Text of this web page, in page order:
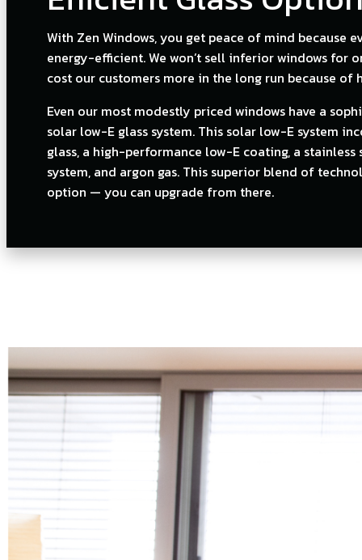
With Zen Windows, you get peace of mind because
energy-efficient. We won’t sell inferior windows for
cost our customers more in the long run because of
Even our most modestly priced windows have a
solar low-E glass system. This solar low-E system
glass, a high-performance low-E coating, a
system, and argon gas. This superior blend of
option — you can upgrade from there.